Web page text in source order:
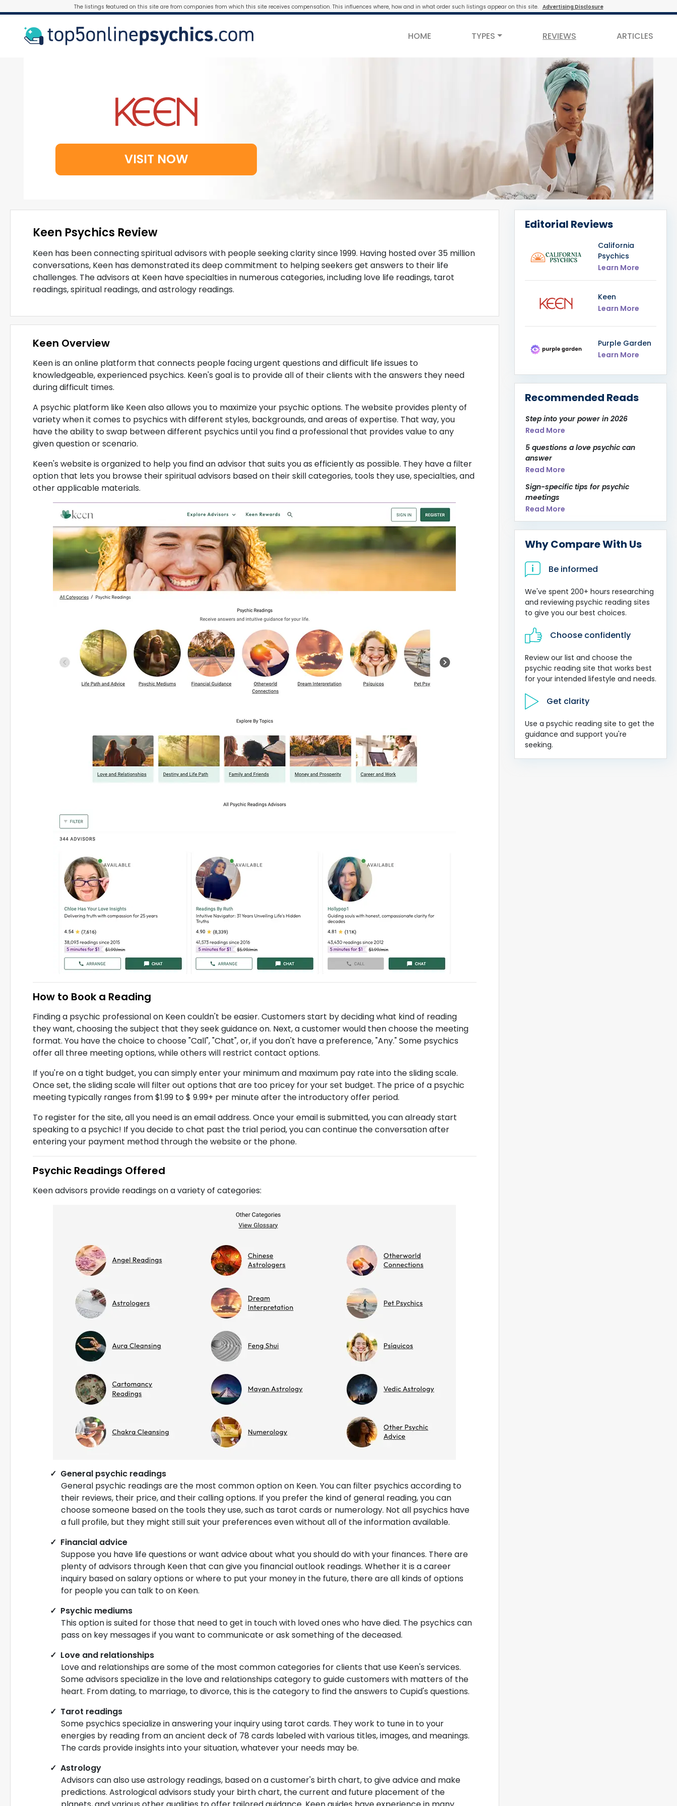
The listings featured on this site are from companies from which this site receives compensation. This influences where, how and in what order such listings appear on this site. Advertising Disclosure
HOME TYPES REVIEWS ARTICLES
VISIT NOW
Keen Psychics Review
Keen has been connecting spiritual advisors with people seeking clarity since 1999. Having hosted over 35 million
conversations, Keen has demonstrated its deep commitment to helping seekers get answers to their life
challenges. The advisors at Keen have specialties in numerous categories, including love life readings, tarot
readings, spiritual readings, and astrology readings.
Keen Overview
Keen is an online platform that connects people facing urgent questions and difficult life issues to
knowledgeable, experienced psychics. Keen's goal is to provide all of their clients with the answers they need
during difficult times.
A psychic platform like Keen also allows you to maximize your psychic options. The website provides plenty of
variety when it comes to psychics with different styles, backgrounds, and areas of expertise. That way, you
have the ability to swap between different psychics until you find a professional that provides value to any
given question or scenario.
Keen's website is organized to help you find an advisor that suits you as efficiently as possible. They have a filter
option that lets you browse their spiritual advisors based on their skill categories, tools they use, specialties, and
other applicable materials.
How to Book a Reading
Finding a psychic professional on Keen couldn't be easier. Customers start by deciding what kind of reading
they want, choosing the subject that they seek guidance on. Next, a customer would then choose the meeting
format. You have the choice to choose "Call", "Chat", or, if you don't have a preference, "Any." Some psychics
offer all three meeting options, while others will restrict contact options.
If you're on a tight budget, you can simply enter your minimum and maximum pay rate into the sliding scale.
Once set, the sliding scale will filter out options that are too pricey for your set budget. The price of a psychic
meeting typically ranges from $1.99 to $ 9.99+ per minute after the introductory offer period.
To register for the site, all you need is an email address. Once your email is submitted, you can already start
speaking to a psychic! If you decide to chat past the trial period, you can continue the conversation after
entering your payment method through the website or the phone.
Psychic Readings Offered
Keen advisors provide readings on a variety of categories:
General psychic readings
General psychic readings are the most common option on Keen. You can filter psychics according to
their reviews, their price, and their calling options. If you prefer the kind of general reading, you can
choose someone based on the tools they use, such as tarot cards or numerology. Not all psychics have
a full profile, but they might still suit your preferences even without all of the information available.
Financial advice
Suppose you have life questions or want advice about what you should do with your finances. There are
plenty of advisors through Keen that can give you financial outlook readings. Whether it is a career
inquiry based on salary options or where to put your money in the future, there are all kinds of options
for people you can talk to on Keen.
Psychic mediums
This option is suited for those that need to get in touch with loved ones who have died. The psychics can
pass on key messages if you want to communicate or ask something of the deceased.
Love and relationships
Love and relationships are some of the most common categories for clients that use Keen's services.
Some advisors specialize in the love and relationships category to guide customers with matters of the
heart. From dating, to marriage, to divorce, this is the category to find the answers to Cupid's questions.
Tarot readings
Some psychics specialize in answering your inquiry using tarot cards. They work to tune in to your
energies by reading from an ancient deck of 78 cards labeled with various titles, images, and meanings.
The cards provide insights into your situation, whatever your needs may be.
Astrology
Advisors can also use astrology readings, based on a customer's birth chart, to give advice and make
predictions. Astrological advisors study your birth chart, the current and future placement of the
Editorial Reviews
California
Psychics
Learn More
Keen
Learn More
Purple Garden
Learn More
Recommended Reads
Step into your power in 2026
Read More
5 questions a love psychic can
answer
Read More
Sign-specific tips for psychic
meetings
Read More
Why Compare With Us
Be informed
We've spent 200+ hours researching
and reviewing psychic reading sites
to give you our best choices.
Choose confidently
Review our list and choose the
psychic reading site that works best
for your intended lifestyle and needs.
Get clarity
Use a psychic reading site to get the
guidance and support you're
seeking.